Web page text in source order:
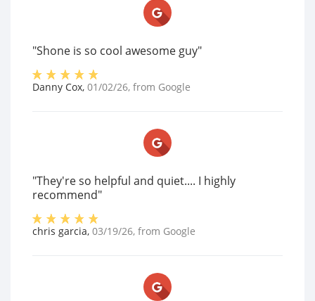
"Shone is so cool awesome guy"
Danny Cox, 01/02/26, from Google
"They're so helpful and quiet.... I highly
recommend"
chris garcia, 03/19/26, from Google